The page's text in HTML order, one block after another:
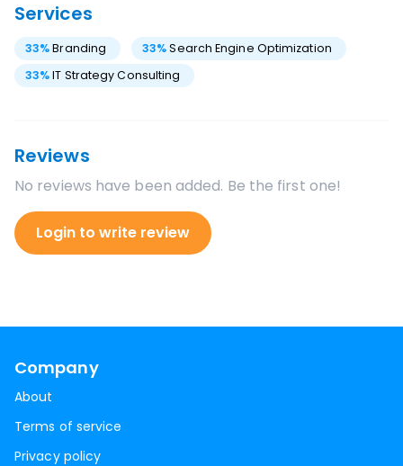
Services
33%Branding 33% Search Engine Optimization
33%IT Strategy Consulting
Reviews
No reviews have been added. Be the first one!
Login to write review
Company
About
Terms of service
Privacy policy